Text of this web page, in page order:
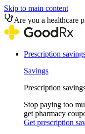
Skip to main content
Are you a healthcare
Prescription
Savings
Prescription
Stop paying too
get pharmacy
Get prescription